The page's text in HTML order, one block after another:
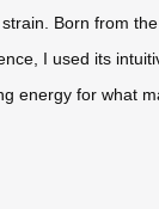
Born from
I used its
energy for